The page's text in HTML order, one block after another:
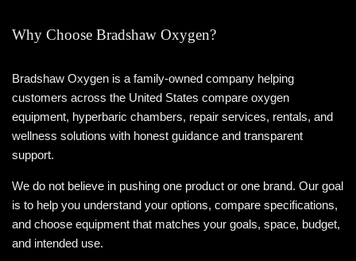
Why Choose Bradshaw Oxygen?
Bradshaw Oxygen is a family-owned company helping
customers across the United States compare oxygen
equipment, hyperbaric chambers, repair services, rentals, and
wellness solutions with honest guidance and transparent
support.
We do not believe in pushing one product or one brand. Our goal
is to help you understand your options, compare specifications,
and choose equipment that matches your goals, space, budget,
and intended use.